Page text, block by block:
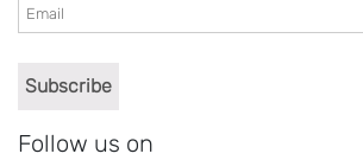
Follow us on